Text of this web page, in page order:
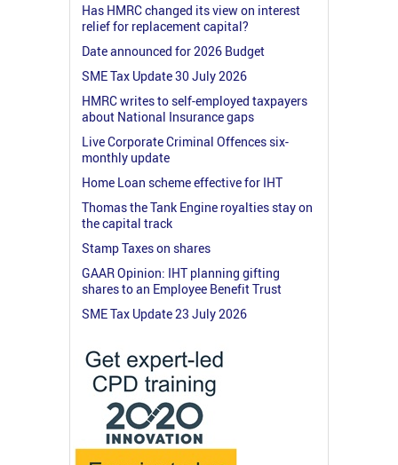
Has HMRC changed its view on interest
relief for replacement capital?
Date announced for 2026 Budget
SME Tax Update 30 July 2026
HMRC writes to self-employed taxpayers
about National Insurance gaps
Live Corporate Criminal Offences six-
monthly update
Home Loan scheme effective for IHT
Thomas the Tank Engine royalties stay on
the capital track
Stamp Taxes on shares
GAAR Opinion: IHT planning gifting
shares to an Employee Benefit Trust
SME Tax Update 23 July 2026